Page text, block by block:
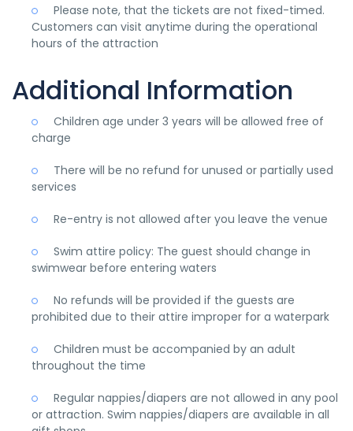
Please note, that the tickets are not fixed-timed.
Customers can visit anytime during the operational
hours of the attraction
Additional Information
Children age under 3 years will be allowed free of
charge
There will be no refund for unused or partially used
services
Re-entry is not allowed after you leave the venue
Swim attire policy: The guest should change in
swimwear before entering waters
No refunds will be provided if the guests are
prohibited due to their attire improper for a waterpark
Children must be accompanied by an adult
throughout the time
Regular nappies/diapers are not allowed in any pool
or attraction. Swim nappies/diapers are available in all